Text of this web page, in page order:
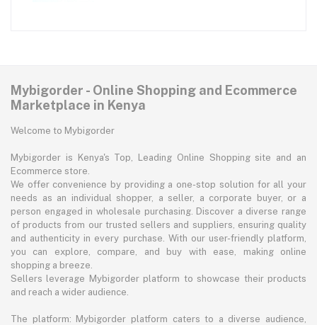
Mybigorder - Online Shopping and Ecommerce
Marketplace in Kenya
Welcome to Mybigorder
Mybigorder is Kenya's Top, Leading Online Shopping site and an
Ecommerce store.
We offer convenience by providing a one-stop solution for all your
needs as an individual shopper, a seller, a corporate buyer, or a
person engaged in wholesale purchasing. Discover a diverse range
of products from our trusted sellers and suppliers, ensuring quality
and authenticity in every purchase. With our user-friendly platform,
you can explore, compare, and buy with ease, making online
shopping a breeze.
Sellers leverage Mybigorder platform to showcase their products
and reach a wider audience.
The platform: Mybigorder platform caters to a diverse audience,